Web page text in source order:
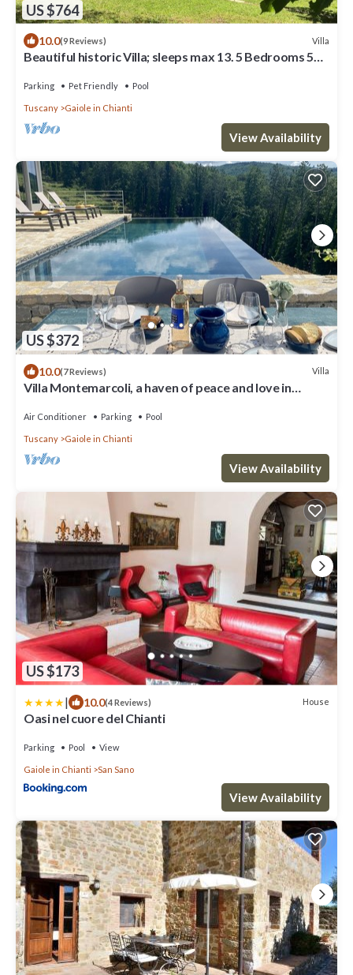
US $764
10.0(9 Reviews) Villa
Beautiful historic Villa; sleeps max 13. 5 Bedrooms 5
Parking Pet Friendly Pool
Tuscany Gaiole in Chianti
View Availability
US $372
10.0(7 Reviews) Villa
Villa Montemarcoli, a haven of peace and love in
Air Conditioner Parking Pool
Tuscany Gaiole in Chianti
View Availability
US $173
| 10.0(4 Reviews) House
Oasi nel cuore del Chianti
Parking Pool View
Gaiole in Chianti San Sano
View Availability